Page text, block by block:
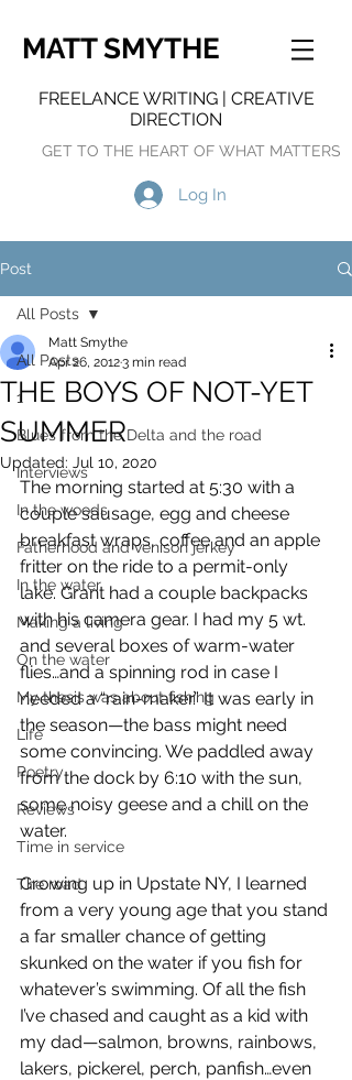
MATT SMYTHE
FREELANCE WRITING | CREATIVE
DIRECTION
GET TO THE HEART OF WHAT MATTERS
Log In
Post
All Posts
1
Blues from the Delta and the road
Interviews
In the woods
Fatherhood and venison jerkey
In the water
Making a living
On the water
My thesis was about fishing
Life
Poetry
Reviews
Time in service
The road
All Posts
THE BOYS OF NOT-YET
SUMMER
Matt Smythe
Apr 26, 20123 min read
Updated: Jul 10, 2020
The morning started at 5:30 with a
couple sausage, egg and cheese
breakfast wraps, coffee and an apple
fritter on the ride to a permit-only
lake. Grant had a couple backpacks
with his camera gear. I had my 5 wt.
and several boxes of warm-water
flies…and a spinning rod in case I
needed a “rain-maker.” It was early in
the season—the bass might need
some convincing. We paddled away
from the dock by 6:10 with the sun,
some noisy geese and a chill on the
water.
Growing up in Upstate NY, I learned
from a very young age that you stand
a far smaller chance of getting
skunked on the water if you fish for
whatever’s swimming. Of all the fish
I’ve chased and caught as a kid with
my dad—salmon, browns, rainbows,
lakers, pickerel, perch, panfish…even